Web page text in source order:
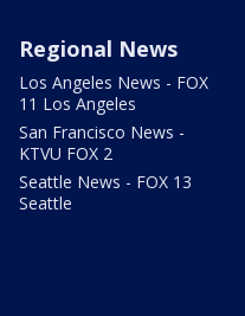
Regional News
Los Angeles News - FOX
11 Los Angeles
San Francisco News -
KTVU FOX 2
Seattle News - FOX 13
Seattle